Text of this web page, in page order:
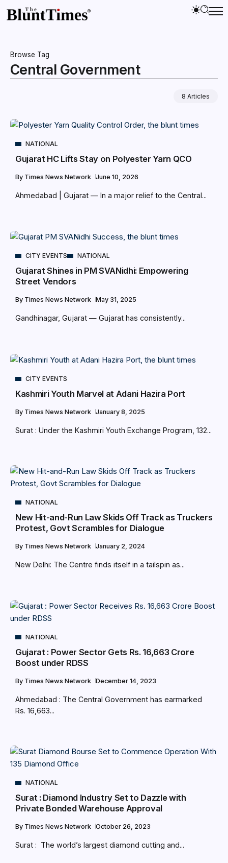
Browse Tag
Central Government
8 Articles
NATIONAL
Gujarat HC Lifts Stay on Polyester Yarn QCO
By Times News Network June 10, 2026
Ahmedabad | Gujarat — In a major relief to the Central...
CITY EVENTS NATIONAL
Gujarat Shines in PM SVANidhi: Empowering
Street Vendors
By Times News Network May 31, 2025
Gandhinagar, Gujarat — Gujarat has consistently...
CITY EVENTS
Kashmiri Youth Marvel at Adani Hazira Port
By Times News Network January 8, 2025
Surat : Under the Kashmiri Youth Exchange Program, 132...
NATIONAL
New Hit-and-Run Law Skids Off Track as Truckers
Protest, Govt Scrambles for Dialogue
By Times News Network January 2, 2024
New Delhi: The Centre finds itself in a tailspin as...
NATIONAL
Gujarat : Power Sector Gets Rs. 16,663 Crore
Boost under RDSS
By Times News Network December 14, 2023
Ahmedabad : The Central Government has earmarked
Rs. 16,663...
NATIONAL
Surat : Diamond Industry Set to Dazzle with
Private Bonded Warehouse Approval
By Times News Network October 26, 2023
Surat : The world’s largest diamond cutting and...